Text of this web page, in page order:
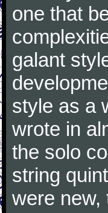
one that
galant
style as a
wrote in
the solo
string
were new,